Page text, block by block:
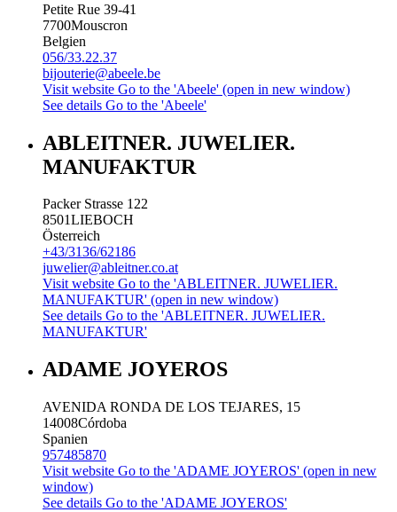
Petite Rue 39-41
7700Mouscron
Belgien
056/33.22.37
bijouterie@abeele.be
Visit website Go to the 'Abeele' (open in new window)
See details Go to the 'Abeele'
ABLEITNER. JUWELIER.
MANUFAKTUR
Packer Strasse 122
8501LIEBOCH
Österreich
+43/3136/62186
juwelier@ableitner.co.at
Visit website Go to the 'ABLEITNER. JUWELIER.
MANUFAKTUR' (open in new window)
See details Go to the 'ABLEITNER. JUWELIER.
MANUFAKTUR'
ADAME JOYEROS
AVENIDA RONDA DE LOS TEJARES, 15
14008Córdoba
Spanien
957485870
Visit website Go to the 'ADAME JOYEROS' (open in new
window)
See details Go to the 'ADAME JOYEROS'